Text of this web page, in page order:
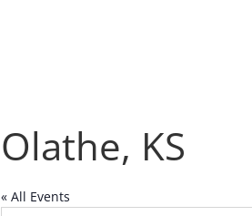
Olathe, KS
« All Events